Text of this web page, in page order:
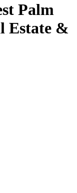
Palm
Estate &